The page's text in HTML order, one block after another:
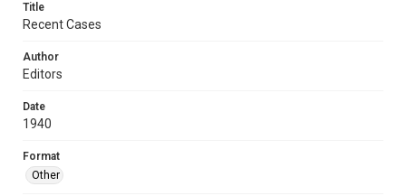
Title
Recent Cases
Author
Editors
Date
1940
Format
Other